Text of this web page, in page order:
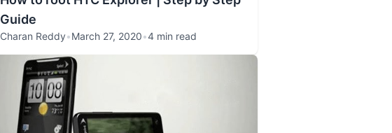
Guide
Charan Reddy•March 27, 2020•4 min read